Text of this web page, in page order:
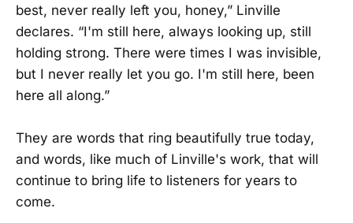
best, never really left you, honey,” Linville
declares. “I'm still here, always looking up, still
holding strong. There were times I was invisible,
but I never really let you go. I'm still here, been
here all along.”
They are words that ring beautifully true today,
and words, like much of Linville's work, that will
continue to bring life to listeners for years to
come.